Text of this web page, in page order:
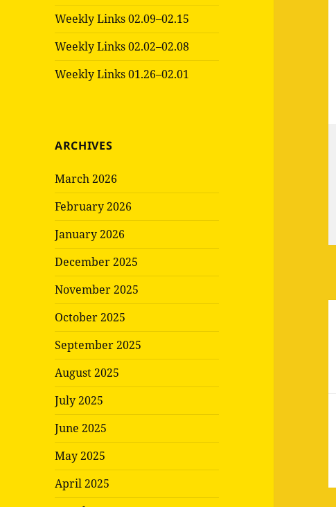
Weekly Links 02.09–02.15
Weekly Links 02.02–02.08
Weekly Links 01.26–02.01
ARCHIVES
March 2026
February 2026
January 2026
December 2025
November 2025
October 2025
September 2025
August 2025
July 2025
June 2025
May 2025
April 2025